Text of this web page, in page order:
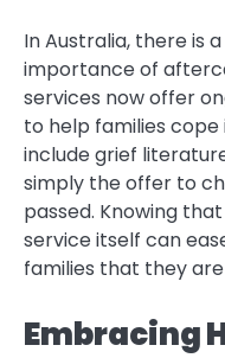
In Australia, there is
importance of
services now offer
to help families
include grief
simply the offer to
passed. Knowing
service itself can
families that they
Embracing